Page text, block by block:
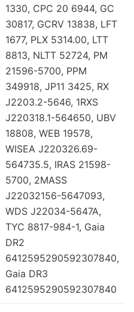
1330, CPC 20 6944, GC
30817, GCRV 13838, LFT
1677, PLX 5314.00, LTT
8813, NLTT 52724, PM
21596-5700, PPM
349918, JP11 3425, RX
J2203.2-5646, 1RXS
J220318.1-564650, UBV
18808, WEB 19578,
WISEA J220326.69-
564735.5, IRAS 21598-
5700, 2MASS
J22032156-5647093,
WDS J22034-5647A,
TYC 8817-984-1, Gaia
DR2
6412595290592307840,
Gaia DR3
6412595290592307840